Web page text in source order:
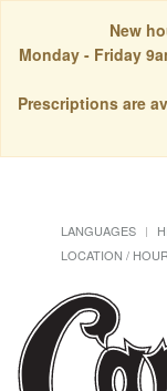
New
Monday - Friday
Prescriptions are
LANGUAGES
LOCATION /